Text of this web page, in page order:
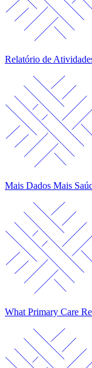
Relatório de
Mais Dados Mais
What Primary Care